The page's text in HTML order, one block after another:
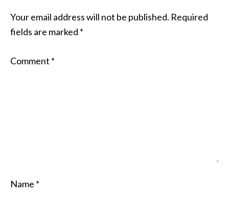
Your email address will not be published. Required
fields are marked *
Comment *
Name *